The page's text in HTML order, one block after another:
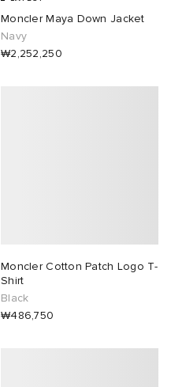
Moncler Maya Down Jacket
Navy
₩2,252,250
Moncler Cotton Patch Logo T-
Shirt
Black
₩486,750